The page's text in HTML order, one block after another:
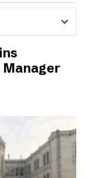
expand_more
Manager